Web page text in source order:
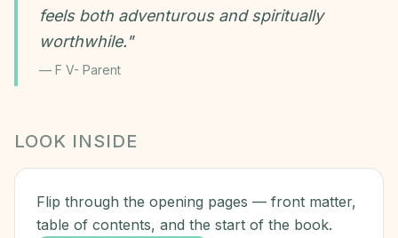
feels both adventurous and spiritually
worthwhile."
— F V- Parent
LOOK INSIDE
Flip through the opening pages — front matter,
table of contents, and the start of the book.